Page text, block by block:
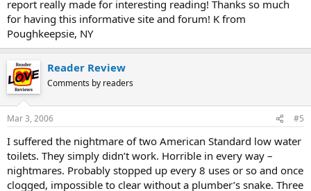
report really made for interesting reading! Thanks so much
for having this informative site and forum! K from
Poughkeepsie, NY
Reader Review
Comments by readers
Mar 3, 2006 #5
I suffered the nightmare of two American Standard low water
toilets. They simply didn’t work. Horrible in every way –
nightmares. Probably stopped up every 8 uses or so and once
clogged, impossible to clear without a plumber’s snake. Three